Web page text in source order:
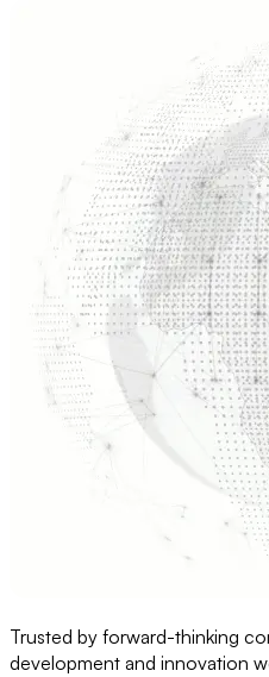
Trusted by forward-thinking
development and innovation